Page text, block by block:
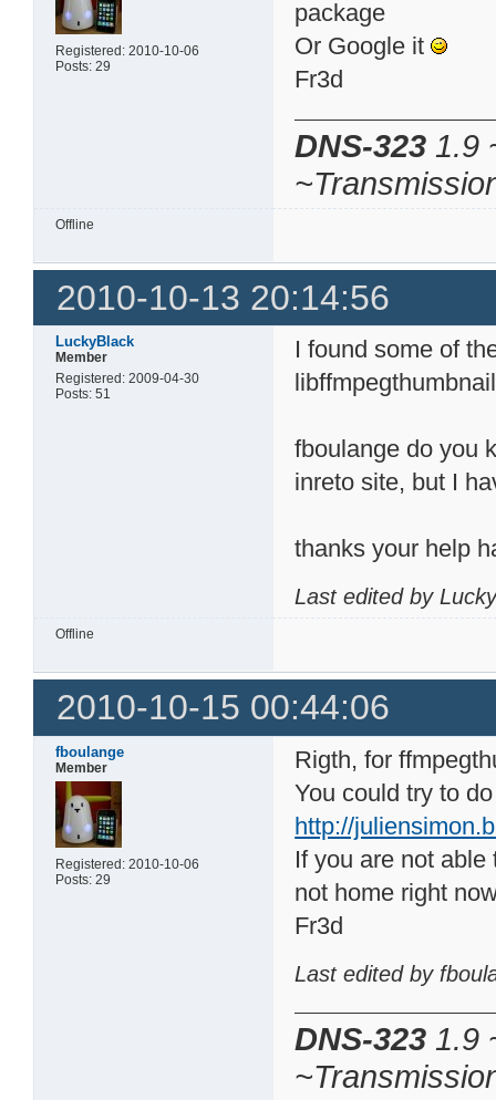
Registered: 2010-10-06
Posts: 29
package
Or Google it
Fr3d
DNS-323 1.9
Offline
2010-10-13 20:14:56
LuckyBlack
Member
Registered: 2009-04-30
Posts: 51
I found some of
fboulange do you
inreto site, but I
thanks your help
Last edited by
Offline
2010-10-15 00:44:06
fboulange
Member
Registered: 2010-10-06
Posts: 29
Rigth, for
You could try to
http://
If you are not
not home right
Fr3d
Last edited by
DNS-323 1.9